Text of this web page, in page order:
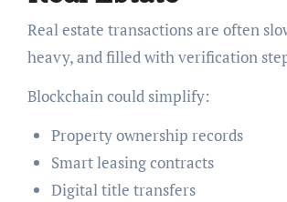
Real estate transactions are often
heavy, and filled with verification
Blockchain could simplify:
Property ownership records
Smart leasing contracts
Digital title transfers